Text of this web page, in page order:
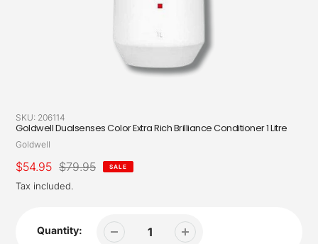
SKU: 206114
Goldwell Dualsenses Color Extra Rich Brilliance Conditioner 1 Litre
Vendor
Goldwell
Sale
price
$54.95
Regular
price
$79.95 SALE
Tax included.
Quantity: